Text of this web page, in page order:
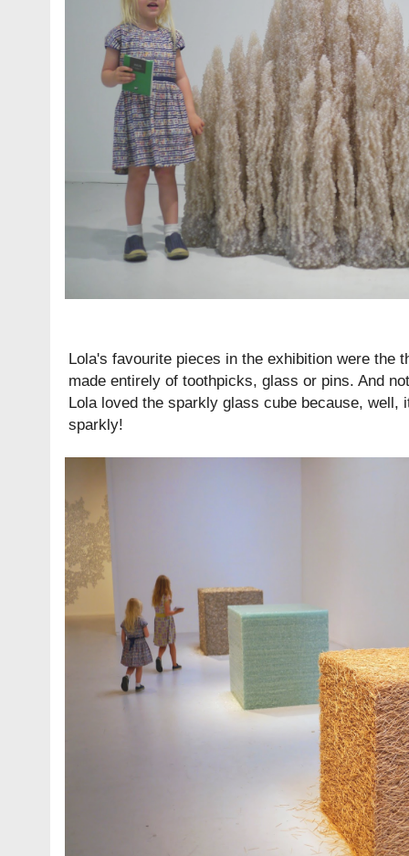
Lola's favourite pieces in the exhibition were the
made entirely of toothpicks, glass or pins. And
Lola loved the sparkly glass cube because, well,
sparkly!